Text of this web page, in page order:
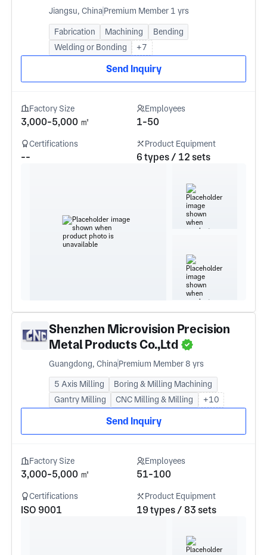
Jiangsu, ChinaPremium Member 1 yrs
Fabrication Machining
Bending
Welding or Bonding
+7
Send Inquiry
Factory Size
3,000-5,000 ㎡
Employees
1-50
Certifications
--
Product Equipment
6 types / 12 sets
Shenzhen Microvision Precision
Metal Products Co.,Ltd
Guangdong, ChinaPremium Member 8 yrs
5 Axis Milling
Boring & Milling Machining
Gantry Milling
CNC Milling & Milling +10
Send Inquiry
Factory Size
3,000-5,000 ㎡
Employees
51-100
Certifications
ISO 9001
Product Equipment
19 types / 83 sets